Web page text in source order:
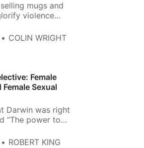
mugs and
violence
That‘s hate
COLIN WRIGHT
Female
Female Sexual
Darwin was right
“The power to
the power to
ROBERT KING